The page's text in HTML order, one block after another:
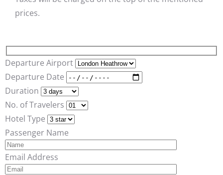
prices.
Departure Airport
Departure Date
Duration
No. of Travelers
Hotel Type
Passenger Name
Email Address